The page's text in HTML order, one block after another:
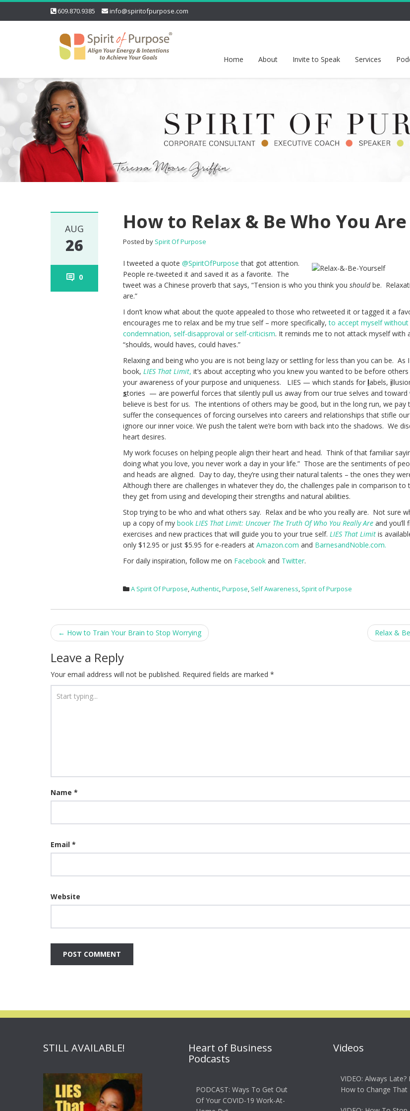
609.870.9385 info@spiritofpurpose.com
Home About Invite to Speak Services
AUG
26
0
How to Relax & Be Who You Are
Posted by Spirit Of Purpose
I tweeted a quote@SpiritOfPurpose that got attention.
People re-tweeted it and saved it as a favorite. The
tweet was a Chinese proverb that says, “Tension is who you think youshouldbe.
are.”
I don’t know what about the quote appealed to those who retweeted it or tagged it a
encourages me to relax and be my true self – more specifically,to accept myself without
condemnation, self-disapproval or self-criticism. It reminds me to not attack myself with
“shoulds, would haves, could haves.”
Relaxing and being who you are is not being lazy or settling for less than you can be. As
book,LIES That Limit, it’s about accepting who you knew you wanted to be before
your awareness of your purpose and uniqueness. LIES — which stands for labels, i
stories — are powerful forces that silently pull us away from our true selves and toward
believe is best for us. The intentions of others may be good, but in the long run, we pay
suffer the consequences of forcing ourselves into careers and relationships that stifle
ignore our inner voice. We push the talent we’re born with back into the shadows. We
heart desires.
My work focuses on helping people align their heart and head. Think of that familiar
doing what you love, you never work a day in your life.” Those are the sentiments of
and heads are aligned. Day to day, they’re using their natural talents – the ones they
Although there are challenges in whatever they do, the challenges pale in comparison to
they get from using and developing their strengths and natural abilities.
Stop trying to be who and what others say. Relax and be who you really are. Not sure
up a copy of mybookLIES That Limit: Uncover The Truth Of Who You Really Are and you’ll
exercises and new practices that will guide you to your true self.LIES That Limit is
only $12.95 or just $5.95 for e-readers atAmazon.com and BarnesandNoble.com.
For daily inspiration, follow me on Facebook and Twitter.
A Spirit Of Purpose,Authentic,Purpose, Self Awareness, Spirit of Purpose
Post
navigation
← How to Train Your Brain to Stop Worrying Relax &
Leave a Reply
Your email address will not be published. Required fields are marked *
Name *
Email *
Website
STILL AVAILABLE!
Heart of Business
Podcasts
PODCAST: Ways To Get Out
Of Your COVID-19 Work-At-
Videos
VIDEO: Always Late?
How to Change That